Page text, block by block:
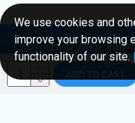
Copyright ©2026,
We use cookies and
improve your browsing
functionality of our site.